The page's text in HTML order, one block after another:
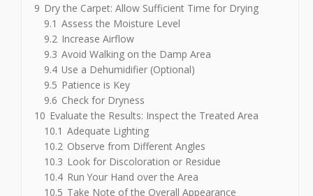
9 Dry the Carpet: Allow Sufficient Time for Drying
9.1 Assess the Moisture Level
9.2 Increase Airflow
9.3 Avoid Walking on the Damp Area
9.4 Use a Dehumidifier (Optional)
9.5 Patience is Key
9.6 Check for Dryness
10 Evaluate the Results: Inspect the Treated Area
10.1 Adequate Lighting
10.2 Observe from Different Angles
10.3 Look for Discoloration or Residue
10.4 Run Your Hand over the Area
10.5 Take Note of the Overall Appearance